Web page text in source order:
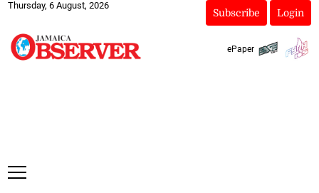
Thursday, 6 August, 2026
Subscribe Login
ePaper